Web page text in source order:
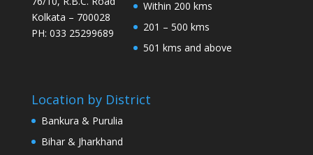
Kolkata – 700028
PH: 033 25299689
Within 200 kms
201 – 500 kms
501 kms and above
Location by District
Bankura & Purulia
Bihar & Jharkhand